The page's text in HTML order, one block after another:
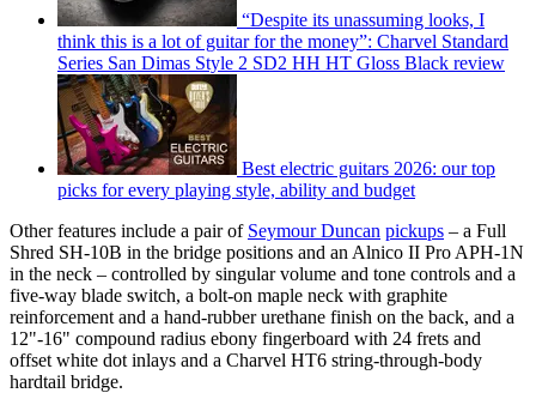
“Despite its unassuming looks, I
think this is a lot of guitar for the money”: Charvel Standard
Series San Dimas Style 2 SD2 HH HT Gloss Black review
Best electric guitars 2026: our top
picks for every playing style, ability and budget
Other features include a pair of Seymour Duncan pickups – a Full
Shred SH-10B in the bridge positions and an Alnico II Pro APH-1N
in the neck – controlled by singular volume and tone controls and a
five-way blade switch, a bolt-on maple neck with graphite
reinforcement and a hand-rubber urethane finish on the back, and a
12"-16" compound radius ebony fingerboard with 24 frets and
offset white dot inlays and a Charvel HT6 string-through-body
hardtail bridge.